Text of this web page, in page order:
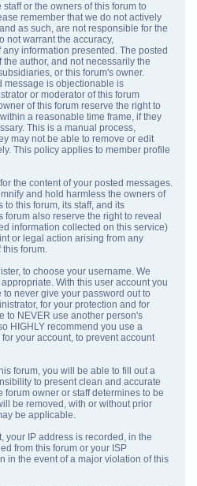
or the owners of this forum to
remember that we do not actively
as such, are not responsible for the
not warrant the accuracy,
information presented. The posted
author, and not necessarily the
or this forum's owner.
message is objectionable is
or moderator of this forum
of this forum reserve the right to
a reasonable time frame, if they
This is a manual process,
may not be able to remove or edit
This policy applies to member profile
the content of your posted messages.
and hold harmless the owners of
this forum, its staff, and its
also reserve the right to reveal
information collected on this service)
or legal action arising from any
this forum.
to choose your username. We
With this user account you
never give your password out to
for your protection and for
to NEVER use another person's
HIGHLY recommend you use a
your account, to prevent account
forum, you will be able to fill out a
to present clean and accurate
forum owner or staff determines to be
be removed, with or without prior
be applicable.
your IP address is recorded, in the
from this forum or your ISP
in the event of a major violation of this